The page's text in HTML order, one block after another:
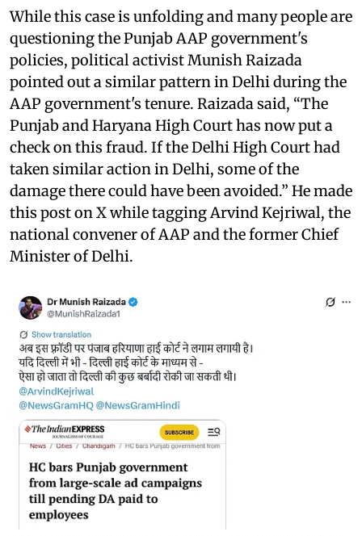
While this case is unfolding and many people are
questioning the Punjab AAP government's
policies, political activist Munish Raizada
pointed out a similar pattern in Delhi during the
AAP government's tenure. Raizada said, “The
Punjab and Haryana High Court has now put a
check on this fraud. If the Delhi High Court had
taken similar action in Delhi, some of the
damage there could have been avoided.” He made
this post on X while tagging Arvind Kejriwal, the
national convener of AAP and the former Chief
Minister of Delhi.